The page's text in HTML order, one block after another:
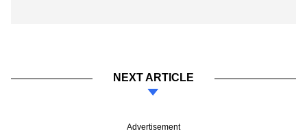
NEXT ARTICLE
Advertisement